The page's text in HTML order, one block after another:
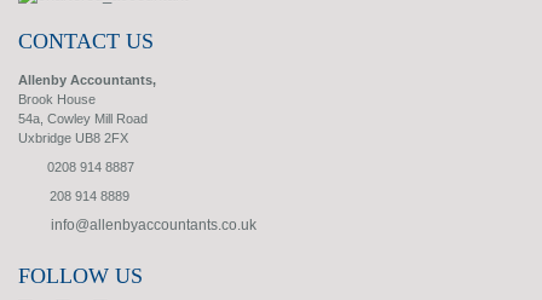
CONTACT US
Allenby Accountants,
Brook House
54a, Cowley Mill Road
Uxbridge UB8 2FX
0208 914 8887
208 914 8889
info@allenbyaccountants.co.uk
FOLLOW US